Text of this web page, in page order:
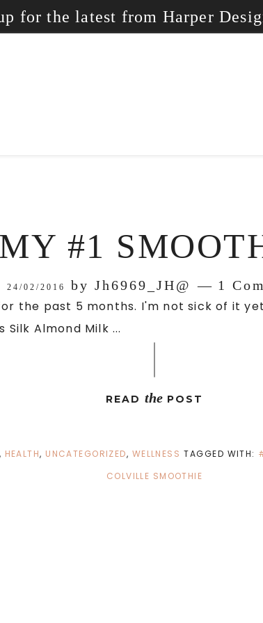
for the latest from Harper
MY #1
24/02/2016 by Jh6969_JH@ 1
the past 5 months. I'm not sick of it
Almond Milk ...
READ the POST
, HEALTH, UNCATEGORIZED, WELLNESS TAGGED WITH:
COLVILLE SMOOTHIE